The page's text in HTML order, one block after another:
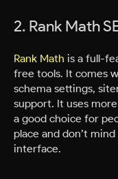
2. Rank Math
Rank Math is a full-
free tools. It comes
schema settings,
support. It uses
a good choice for
place and don’t
interface.